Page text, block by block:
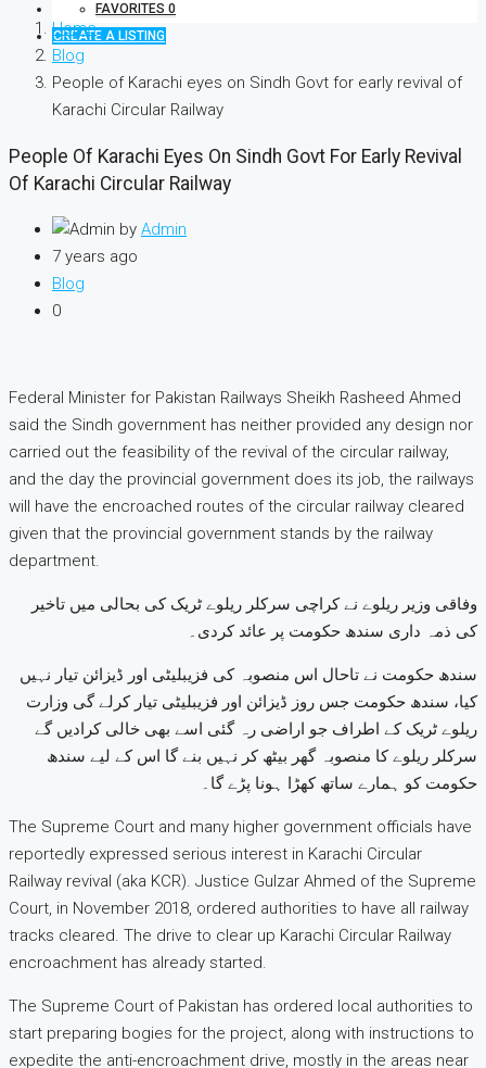
FAVORITES 0
CREATE A LISTING
Home
Blog
People of Karachi eyes on Sindh Govt for early revival of
Karachi Circular Railway
People Of Karachi Eyes On Sindh Govt For Early Revival
Of Karachi Circular Railway
by Admin
7 years ago
Blog
0
Federal Minister for Pakistan Railways Sheikh Rasheed Ahmed
said the Sindh government has neither provided any design nor
carried out the feasibility of the revival of the circular railway,
and the day the provincial government does its job, the railways
will have the encroached routes of the circular railway cleared
given that the provincial government stands by the railway
department.
وفاقی وزیر ریلوے نے کراچی سرکلر ریلوے ٹریک کی بحالی میں تاخیر
کی ذمہ داری سندھ حکومت پر عائد کردی۔
سندھ حکومت نے تاحال اس منصوبہ کی فزیبلیٹی اور ڈیزائن تیار نہیں
کیا، سندھ حکومت جس روز ڈیزائن اور فزیبلیٹی تیار کرلے گی وزارت
ریلوے ٹریک کے اطراف جو اراضی رہ گئی اسے بھی خالی کرادیں گے
سرکلر ریلوے کا منصوبہ گھر بیٹھ کر نہیں بنے گا اس کے لیے سندھ
حکومت کو ہمارے ساتھ کھڑا ہونا پڑے گا۔
The Supreme Court and many higher government officials have
reportedly expressed serious interest in Karachi Circular
Railway revival (aka KCR). Justice Gulzar Ahmed of the Supreme
Court, in November 2018, ordered authorities to have all railway
tracks cleared. The drive to clear up Karachi Circular Railway
encroachment has already started.
The Supreme Court of Pakistan has ordered local authorities to
start preparing bogies for the project, along with instructions to
expedite the anti-encroachment drive, mostly in the areas near